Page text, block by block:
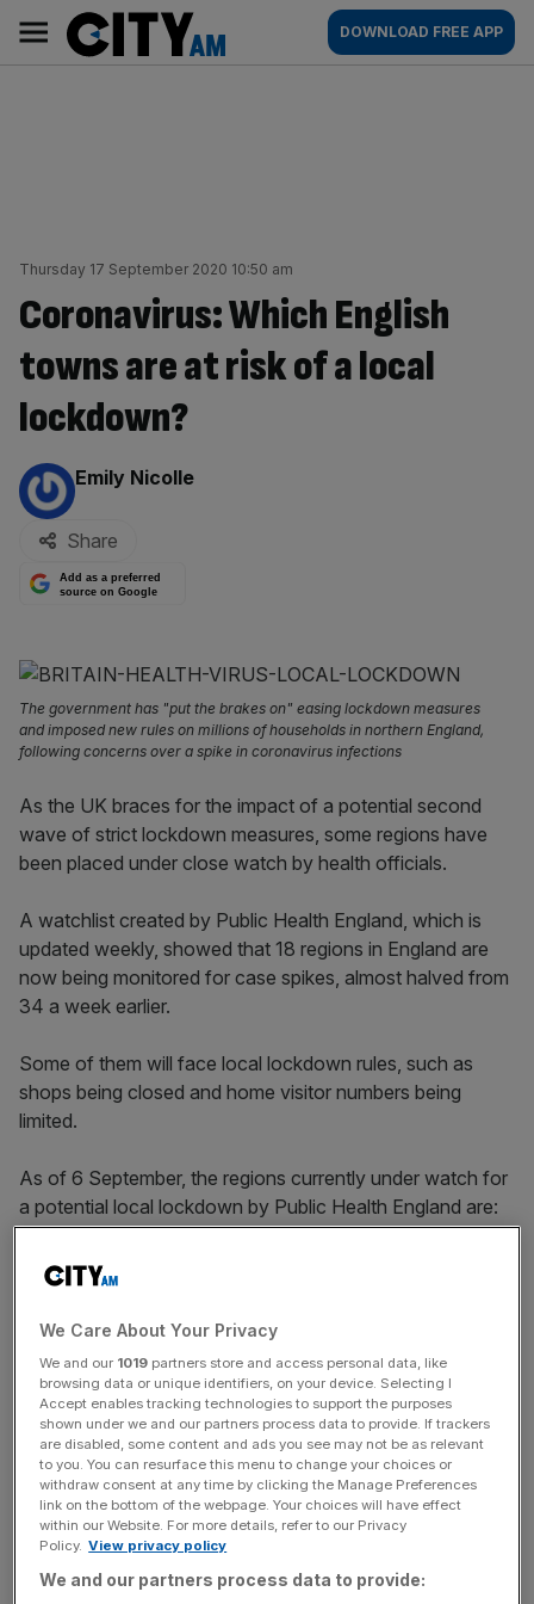
content
AM
Main
navigation
DOWNLOAD FREE APP
Thursday 17 September 2020 10:50 am
Coronavirus: Which English
towns are at risk of a local
lockdown?
By:
Emily Nicolle
Share
Add as a preferred
source on Google
The government has "put the brakes on" easing lockdown measures
and imposed new rules on millions of households in northern England,
following concerns over a spike in coronavirus infections
As the UK braces for the impact of a potential second
wave of strict lockdown measures, some regions have
been placed under close watch by health officials.
A watchlist created by Public Health England, which is
updated weekly, showed that 18 regions in England are
now being monitored for case spikes, almost halved from
34 a week earlier.
Some of them will face local lockdown rules, such as
shops being closed and home visitor numbers being
limited.
As of 6 September, the regions currently under watch for
a potential local lockdown by Public Health England are:
Bolton
Bradford
Oldham
Salford
Blackburn with Darwen
Preston
Pendle
Rochdale
We Care About Your Privacy
We and our 1019 partners store and access personal data, like
browsing data or unique identifiers, on your device. Selecting I
Accept enables tracking technologies to support the purposes
shown under we and our partners process data to provide. If trackers
are disabled, some content and ads you see may not be as relevant
to you. You can resurface this menu to change your choices or
withdraw consent at any time by clicking the Manage Preferences
link on the bottom of the webpage. Your choices will have effect
within our Website. For more details, refer to our Privacy
Policy. View privacy policy
We and our partners process data to provide: